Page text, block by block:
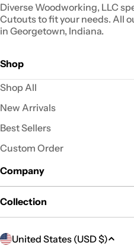
Diverse Woodworking, LLC
Cutouts to fit your needs. All
in Georgetown, Indiana.
Shop
Shop All
New Arrivals
Best Sellers
Custom Order
Company
Collection
C
United States (USD $)